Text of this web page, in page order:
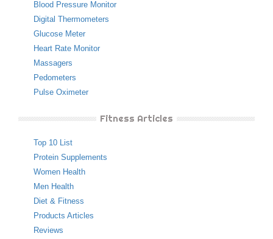
Blood Pressure Monitor
Digital Thermometers
Glucose Meter
Heart Rate Monitor
Massagers
Pedometers
Pulse Oximeter
Fitness Articles
Top 10 List
Protein Supplements
Women Health
Men Health
Diet & Fitness
Products Articles
Reviews